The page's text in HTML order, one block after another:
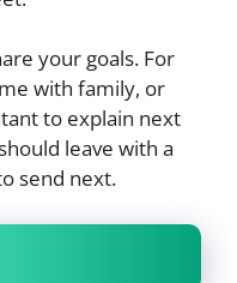
your goals. For
with family, or
to explain next
leave with a
send next.